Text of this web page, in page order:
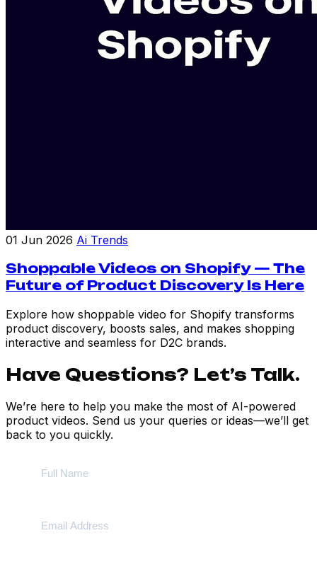
01 Jun 2026 Ai Trends
Shoppable Videos on Shopify — The
Future of Product Discovery Is Here
Explore how shoppable video for Shopify transforms
product discovery, boosts sales, and makes shopping
interactive and seamless for D2C brands.
Have Questions? Let’s Talk.
We’re here to help you make the most of AI-powered
product videos. Send us your queries or ideas—we’ll get
back to you quickly.